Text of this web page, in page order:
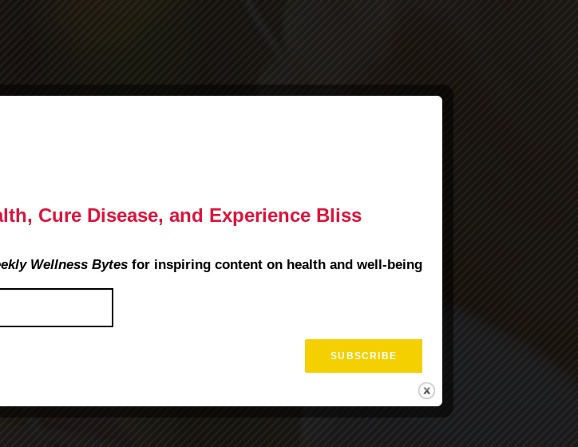
of Interval Training
Cure Disease, and Experience Bliss
Wellness Bytes for inspiring content on health and well-being